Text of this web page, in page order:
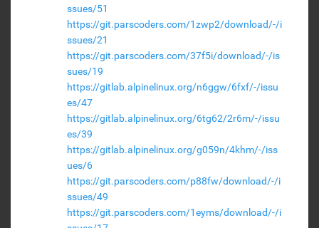
ssues/51
https://git.parscoders.com/1zwp2/download/-/i
ssues/21
https://git.parscoders.com/37f5i/download/-/is
sues/19
https://gitlab.alpinelinux.org/n6ggw/6fxf/-/issu
es/47
https://gitlab.alpinelinux.org/6tg62/2r6m/-/issu
es/39
https://gitlab.alpinelinux.org/g059n/4khm/-/iss
ues/6
https://git.parscoders.com/p88fw/download/-/i
ssues/49
https://git.parscoders.com/1eyms/download/-/i